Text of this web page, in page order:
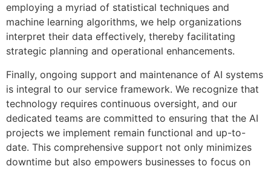
employing a myriad of statistical techniques and
machine learning algorithms, we help organizations
interpret their data effectively, thereby facilitating
strategic planning and operational enhancements.
Finally, ongoing support and maintenance of AI systems
is integral to our service framework. We recognize that
technology requires continuous oversight, and our
dedicated teams are committed to ensuring that the AI
projects we implement remain functional and up-to-
date. This comprehensive support not only minimizes
downtime but also empowers businesses to focus on